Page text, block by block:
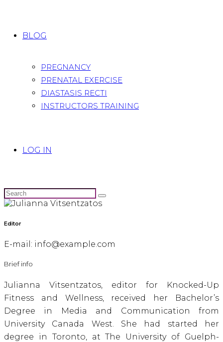
BLOG
PREGNANCY
PRENATAL EXERCISE
DIASTASIS RECTI
INSTRUCTORS TRAINING
LOG IN
Editor
E-mail: info@example.com
Brief info
Julianna Vitsentzatos, editor for Knocked-Up
Fitness and Wellness, received her Bachelor’s
Degree in Media and Communication from
University Canada West. She had started her
degree in Toronto, at The University of Guelph-